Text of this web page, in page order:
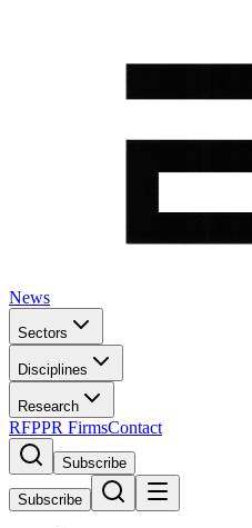
News
Sectors
Disciplines
Research
RFPPR FirmsContact
Subscribe
Subscribe